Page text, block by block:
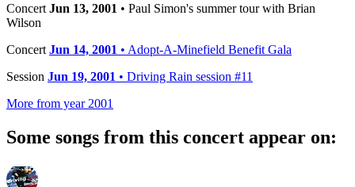
Concert Jun 13, 2001 • Paul Simon's summer tour with Brian
Wilson
Concert Jun 14, 2001 • Adopt-A-Minefield Benefit Gala
Session Jun 19, 2001 • Driving Rain session #11
More from year 2001
Some songs from this concert appear on: